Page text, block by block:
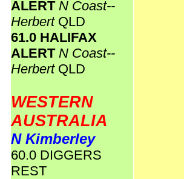
ALERT N Coast--
Herbert QLD
61.0 HALIFAX
ALERT N Coast--
Herbert QLD
WESTERN
AUSTRALIA
N Kimberley
60.0 DIGGERS
REST